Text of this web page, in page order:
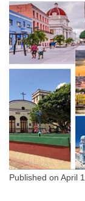
Published on April